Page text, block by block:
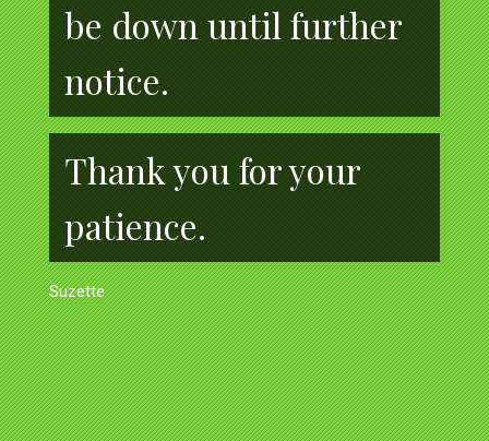
be down until further
notice.
Thank you for your
patience.
Suzette